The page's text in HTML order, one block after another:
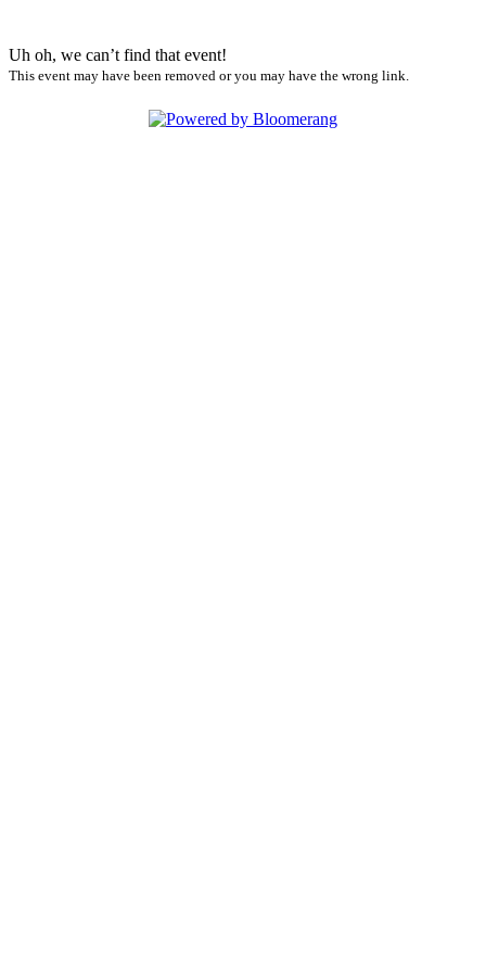
Uh oh, we can’t find that event!
This event may have been removed or you may have the wrong link.